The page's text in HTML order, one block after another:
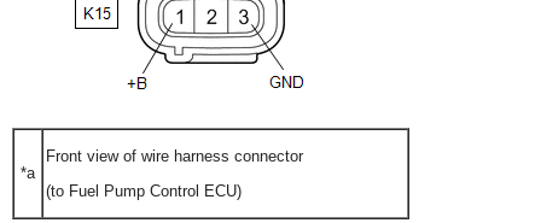
*a
Front view of wire harness connector
(to Fuel Pump Control ECU)